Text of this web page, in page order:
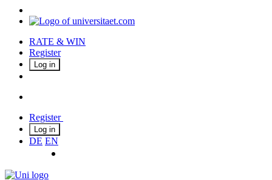
RATE & WIN
Register
Log in
Register
Log in
DE EN